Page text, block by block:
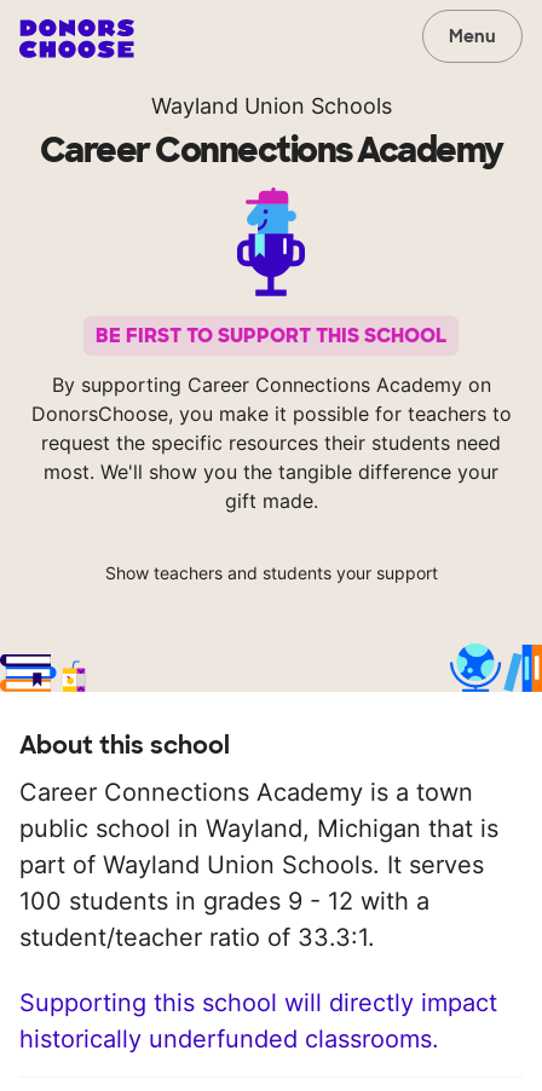
Menu
Wayland Union Schools
Career Connections Academy
BE FIRST TO SUPPORT THIS SCHOOL
By supporting Career Connections Academy on
DonorsChoose, you make it possible for teachers to
request the specific resources their students need
most. We'll show you the tangible difference your
gift made.
Show teachers and students your support
About this school
Career Connections Academy is a town
public school in Wayland, Michigan that is
part of Wayland Union Schools. It serves
100 students in grades 9 - 12 with a
student/teacher ratio of 33.3:1.
Supporting this school will directly impact
historically underfunded classrooms.